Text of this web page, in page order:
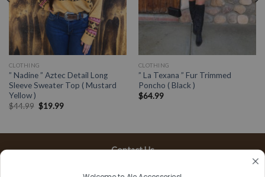
CLOTHING
” Nadine ” Aztec Detail Long
Sleeve Sweater Top ( Mustard
Yellow )
$44.99 $19.99
CLOTHING
” La Texana ” Fur Trimmed
Poncho ( Black )
$64.99
Contact Us